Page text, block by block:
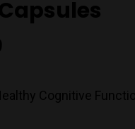
Cognitive